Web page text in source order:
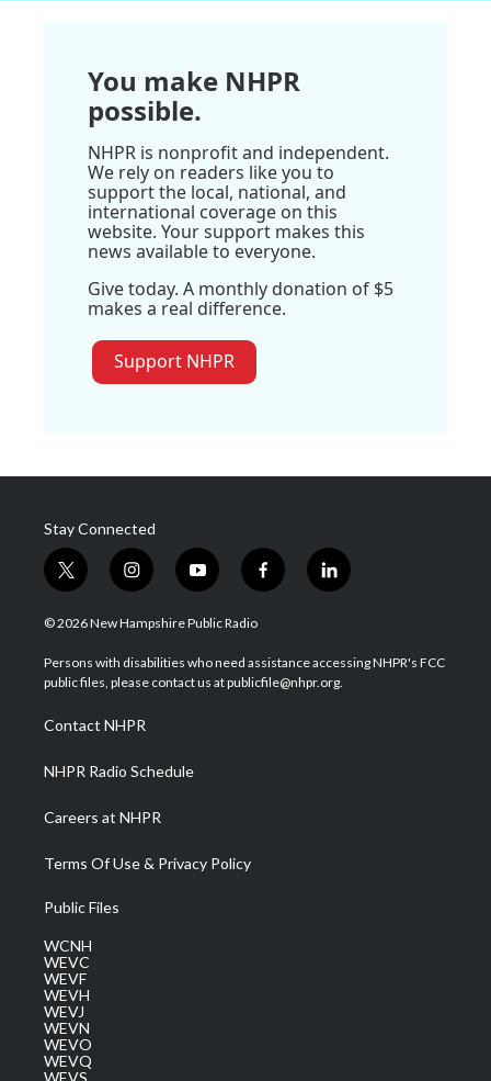
You make NHPR
possible.
NHPR is nonprofit and independent.
We rely on readers like you to
support the local, national, and
international coverage on this
website. Your support makes this
news available to everyone.
Give today. A monthly donation of $5
makes a real difference.
Support NHPR
Stay Connected
t
w
i
t
e
i
n
s
a
g
a
m
y
o
u
u
b
f
a
b
o
l
i
e
d
© 2026 New Hampshire Public Radio
Persons with disabilities who need assistance accessing NHPR's FCC
public files, please contact us at publicfile@nhpr.org.
Contact NHPR
NHPR Radio Schedule
Careers at NHPR
Terms Of Use & Privacy Policy
Public Files
WCNH
WEVC
WEVF
WEVH
WEVJ
WEVN
WEVO
WEVQ
WEVS